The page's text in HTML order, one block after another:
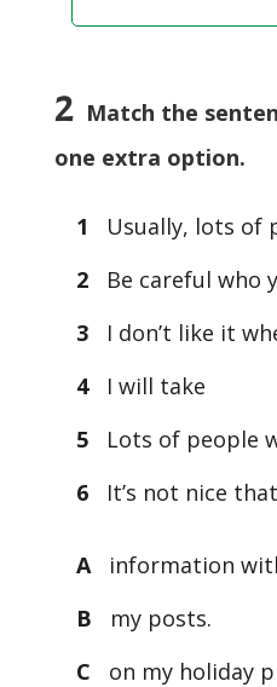
2Match the
one extra option.
1 Usually, lots
2
Be careful who
3
I don’t like it
4
I will take
5
Lots of people
6
It’s not nice
A
information
B
my posts.
C
on my holiday